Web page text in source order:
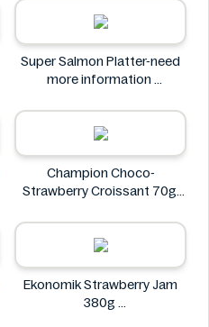
Super Salmon Platter-need
more information
Champion Choco-
Strawberry Croissant 70g
Ekonomik Strawberry Jam
380g